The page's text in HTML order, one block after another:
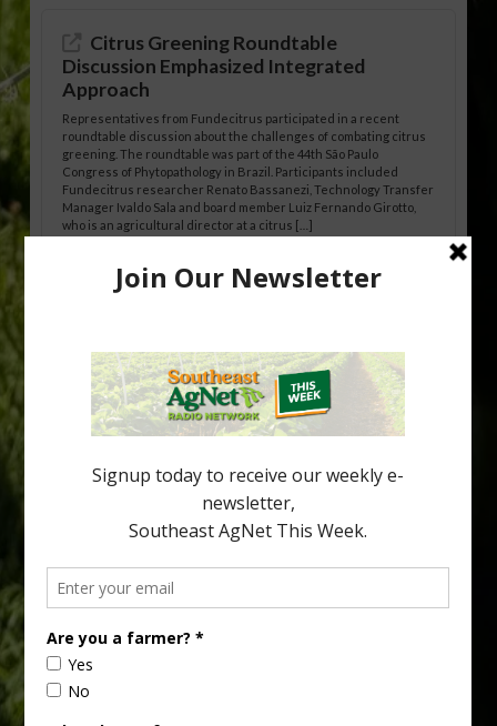
Citrus Greening Roundtable
Discussion Emphasized Integrated
Approach
Representatives from Fundecitrus participated in a recent
roundtable discussion about the challenges of combating citrus
greening. The roundtable was part of the 44th São Paulo
Congress of Phytopathology in Brazil. Participants included
Fundecitrus researcher Renato Bassanezi, Technology Transfer
Manager Ivaldo Sala and board member Luiz Fernando Girotto,
who is an agricultural director at a citrus […]
Freeze Protection Discussed at
cold-hardy citrus region. Growers in South Georgia, South
Alabama and North Florida only have to look back to last season to
see temperatures that dropped to dangerously low levels for
citrus production. Mary Sutton, University of Georgia (UGA)
assistant professor and citrus Extension specialist, […]
your
email…